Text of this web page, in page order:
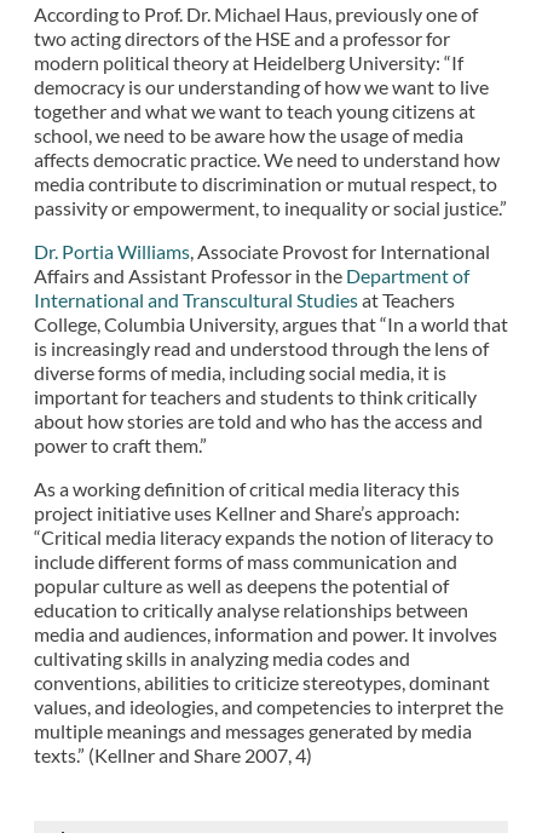
According to Prof. Dr. Michael Haus, previously one of
two acting directors of the HSE and a professor for
modern political theory at Heidelberg University: “If
democracy is our understanding of how we want to live
together and what we want to teach young citizens at
school, we need to be aware how the usage of media
affects democratic practice. We need to understand how
media contribute to discrimination or mutual respect, to
passivity or empowerment, to inequality or social justice.”
Dr. Portia Williams , Associate Provost for International
Affairs and Assistant Professor in the Department of
International and Transcultural Studiesat Teachers
College, Columbia University, argues that “In a world that
is increasingly read and understood through the lens of
diverse forms of media, including social media, it is
important for teachers and students to think critically
about how stories are told and who has the access and
power to craft them.”
As a working definition of critical media literacy this
project initiative uses Kellner and Share’s approach:
“Critical media literacy expands the notion of literacy to
include different forms of mass communication and
popular culture as well as deepens the potential of
education to critically analyse relationships between
media and audiences, information and power. It involves
cultivating skills in analyzing media codes and
conventions, abilities to criticize stereotypes, dominant
values, and ideologies, and competencies to interpret the
multiple meanings and messages generated by media
texts.” (Kellner and Share 2007, 4)